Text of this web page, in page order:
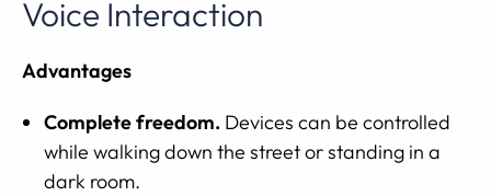
Voice Interaction
Advantages
Complete freedom. Devices can be controlled
while walking down the street or standing in a
dark room.